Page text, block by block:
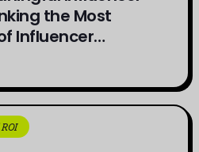
the Most
Influencer